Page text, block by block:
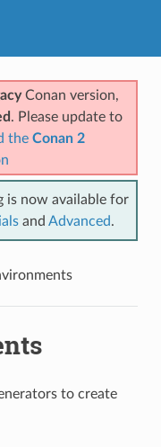
Conan version,
. Please update to
the Conan 2
is now available for
and Advanced.
to create